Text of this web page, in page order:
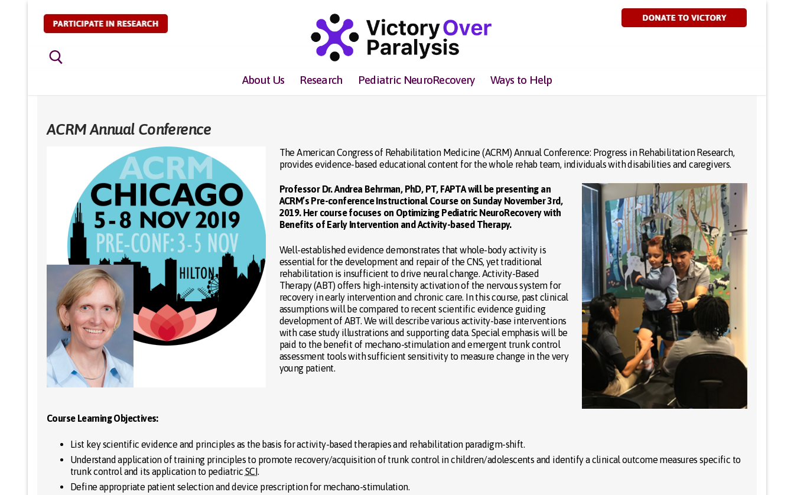
content
About Us Research Pediatric NeuroRecovery Ways to Help
ACRM Annual Conference
The American Congress of Rehabilitation Medicine (ACRM) Annual Conference: Progress in Rehabilitation Research,
provides evidence-based educational content for the whole rehab team, individuals with disabilities and caregivers.
Professor Dr. Andrea Behrman, PhD, PT, FAPTA will be presenting an
ACRM’s Pre-conference Instructional Course on Sunday November 3rd,
2019. Her course focuses on Optimizing Pediatric NeuroRecovery with
Benefits of Early Intervention and Activity-based Therapy.
Well-established evidence demonstrates that whole-body activity is
essential for the development and repair of the CNS, yet traditional
rehabilitation is insufficient to drive neural change. Activity-Based
Therapy (ABT) offers high-intensity activation of the nervous system for
recovery in early intervention and chronic care. In this course, past clinical
assumptions will be compared to recent scientific evidence guiding
development of ABT. We will describe various activity-base interventions
with case study illustrations and supporting data. Special emphasis will be
paid to the benefit of mechano-stimulation and emergent trunk control
assessment tools with sufficient sensitivity to measure change in the very
young patient.
Course Learning Objectives:
List key scientific evidence and principles as the basis for activity-based therapies and rehabilitation paradigm-shift.
Understand application of training principles to promote recovery/acquisition of trunk control in children/adolescents and identify a clinical outcome measures specific to
trunk control and its application to pediatric SCI.
Define appropriate patient selection and device prescription for mechano-stimulation.